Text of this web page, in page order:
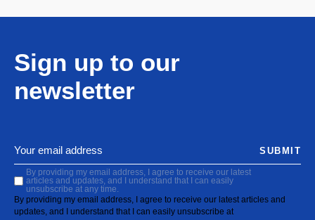
Sign up to our
newsletter
By providing my email address, I agree to receive our latest
articles and updates, and I understand that I can easily
unsubscribe at any time.
By providing my email address, I agree to receive our latest articles and
updates, and I understand that I can easily unsubscribe at
SUBMIT